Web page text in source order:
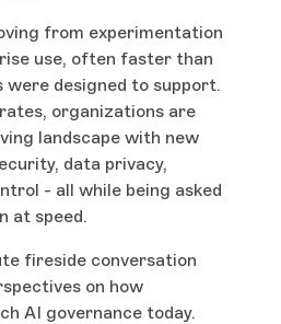
from experimentation
use, often faster than
were designed to support.
organizations are
landscape with new
data privacy,
- all while being asked
at speed.
fireside conversation
on how
AI governance today.